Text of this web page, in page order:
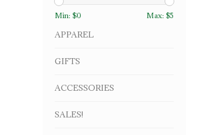
Min: $0 Max: $5
APPAREL
GIFTS
ACCESSORIES
SALES!